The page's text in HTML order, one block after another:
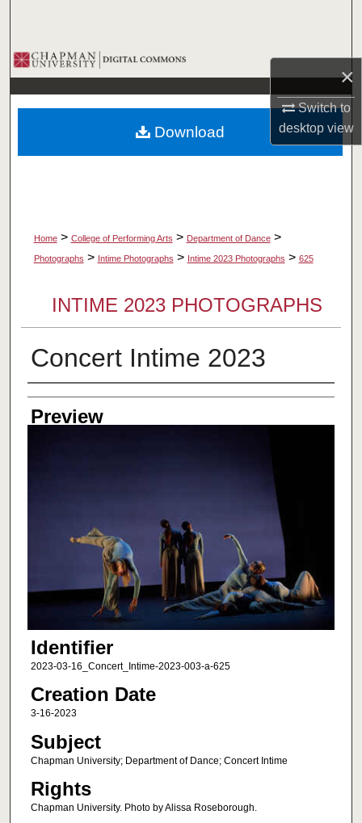
×
Switch to
desktopview
Browse Collections
My Account
About
Home > College of Performing Arts > Department of Dance >
Photographs > Intime Photographs > Intime 2023 Photographs > 625
INTIME 2023 PHOTOGRAPHS
Concert Intime 2023
Creator
Preview
Identifier
2023-03-16_Concert_Intime-2023-003-a-625
Creation Date
3-16-2023
Subject
Chapman University; Department of Dance; Concert Intime
Rights
Chapman University. Photo by Alissa Roseborough.
Download